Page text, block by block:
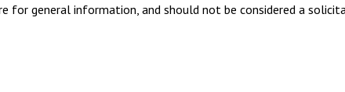
for general information, and should not be considered a